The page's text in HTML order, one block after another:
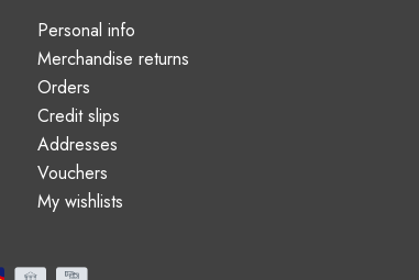
Personal info
Merchandise returns
Orders
Credit slips
Addresses
Vouchers
My wishlists